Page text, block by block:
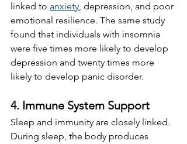
linked to anxiety, depression, and poor
emotional resilience. The same study
found that individuals with insomnia
were five times more likely to develop
depression and twenty times more
likely to develop panic disorder.
4. Immune System Support
Sleep and immunity are closely linked.
During sleep, the body produces